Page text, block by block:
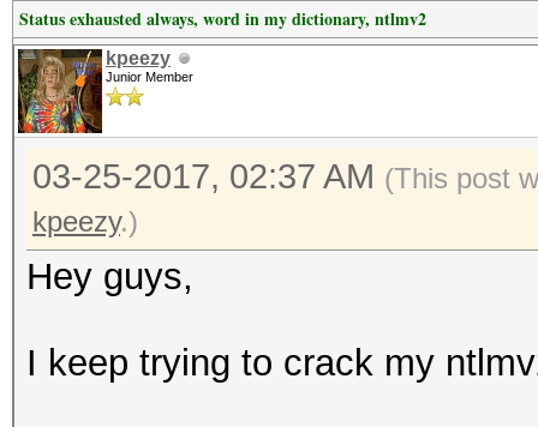
Status exhausted always, word in my dictionary, ntlmv2
kpeezy
Junior Member
03-25-2017, 02:37 AM (This post
kpeezy.)
Hey guys,
I keep trying to crack my